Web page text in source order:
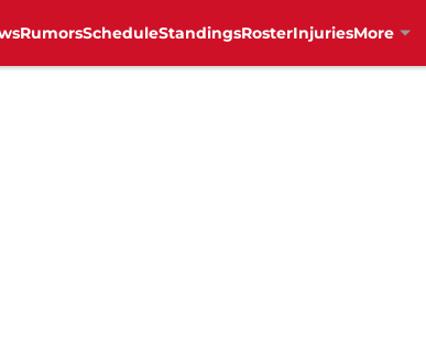
RumorsScheduleStandingsRosterInjuriesMore